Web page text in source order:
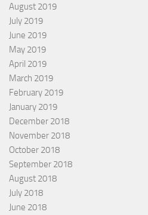
August 2019
July 2019
June 2019
May 2019
April 2019
March 2019
February 2019
January 2019
December 2018
November 2018
October 2018
September 2018
August 2018
July 2018
June 2018